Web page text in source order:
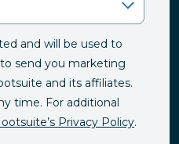
and will be used to
send you marketing
and its affiliates.
time. For additional
Privacy Policy.